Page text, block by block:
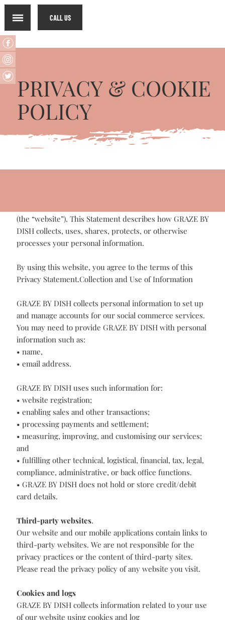
PRIVACY & COOKIE
POLICY​
applies to information collected through GRAZE BY DISH
(the “website”). This Statement describes how GRAZE BY
DISH collects, uses, shares, protects, or otherwise
By using this website, you agree to the terms of this
GRAZE BY DISH collects personal information to set up
and manage accounts for our social commerce services.
You may need to provide GRAZE BY DISH with personal
information such as:
• email address.
GRAZE BY DISH uses such information for:
• website registration;
• enabling sales and other transactions;
• processing payments and settlement;
• measuring, improving, and customising our services;
and
• fulfilling other technical, logistical, financial, tax, legal,
compliance, administrative, or back office functions.
• GRAZE BY DISH does not hold or store credit/debit
card details.
Third-party websites .
Our website and our mobile applications contain links to
privacy practices or the content of third-party sites.
Please read the privacy policy of any website you visit.
CALL US